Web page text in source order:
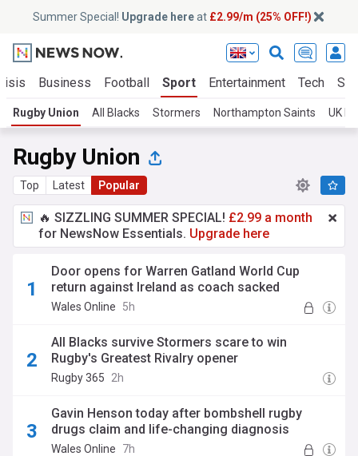
Summer Special! Upgrade hereat £2.99/m (25% OFF!)
Business Football Sport Entertainment Tech
Rugby Union All Blacks Stormers Northampton Saints UK
Rugby Union
Top Latest Popular
🔥 SIZZLING SUMMER SPECIAL! £2.99 a month
for NewsNow Essentials. Upgrade here
Door opens for Warren Gatland World Cup
return against Ireland as coach sacked
Wales Online 5h
All Blacks survive Stormers scare to win
Rugby's Greatest Rivalry opener
Rugby 365 2h
Gavin Henson today after bombshell rugby
drugs claim and life-changing diagnosis
Wales Online 7h